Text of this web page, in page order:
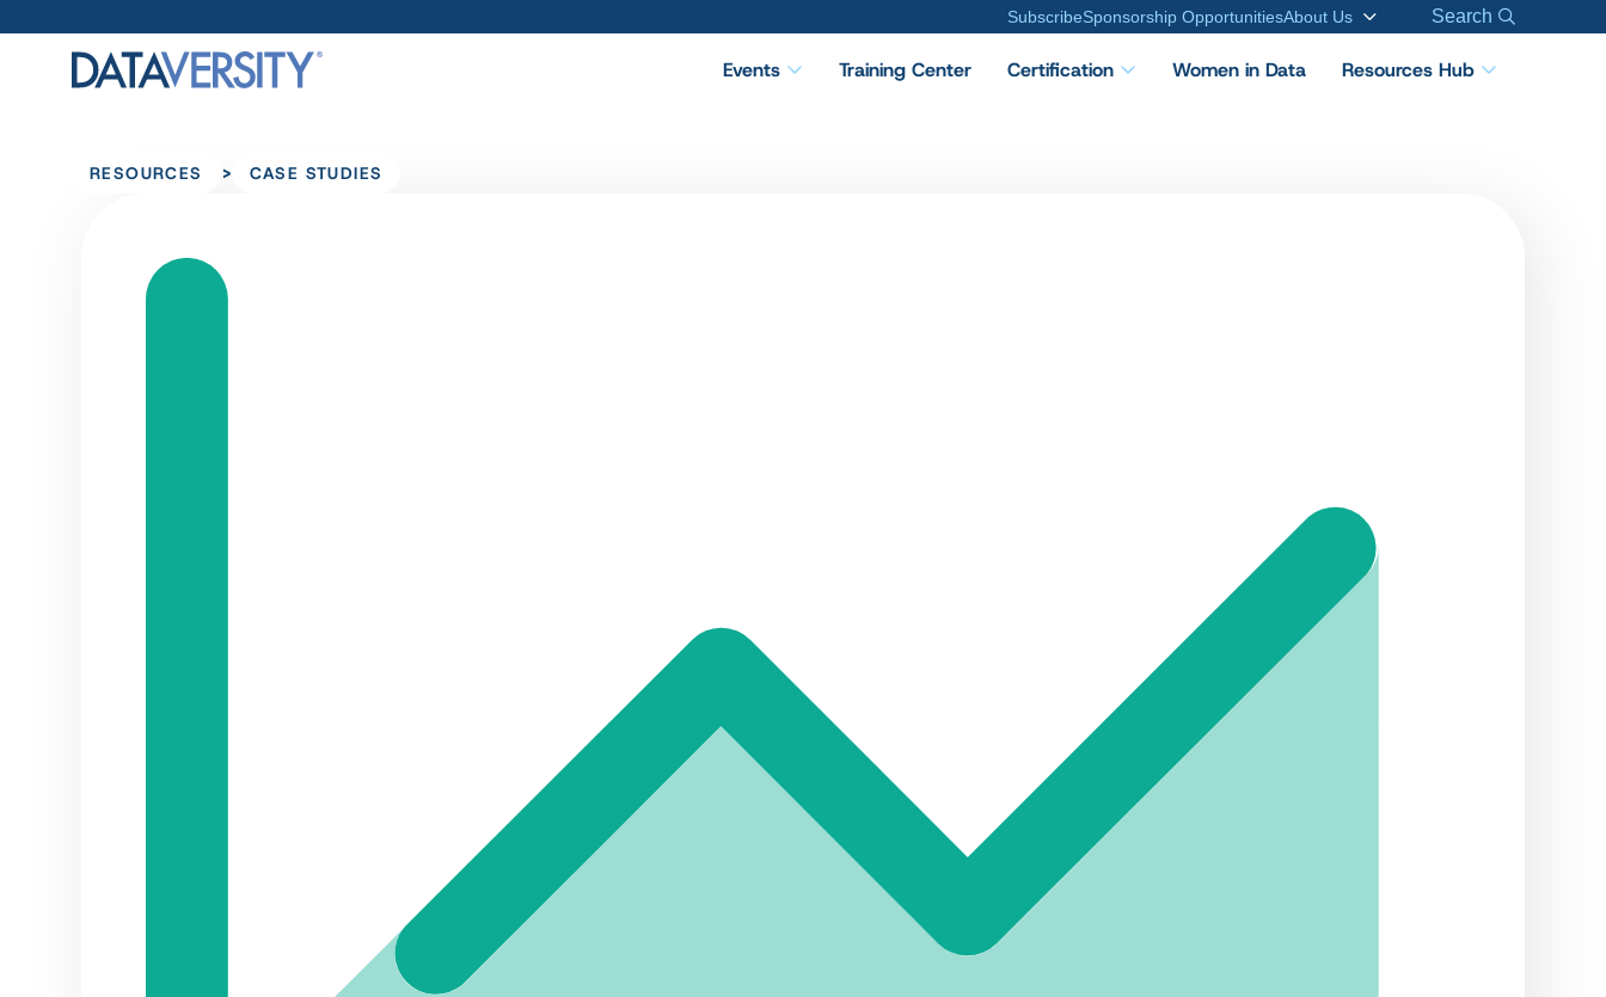
SubscribeSponsorship OpportunitiesAbout Us Search
Events Training Center Certification Women in Data Resources Hub
RESOURCES > CASE STUDIES